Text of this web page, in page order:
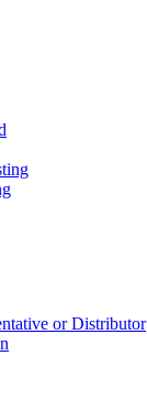
or Distributor